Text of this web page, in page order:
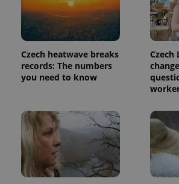
Czech heatwave breaks
records: The numbers
you need to know
Czech